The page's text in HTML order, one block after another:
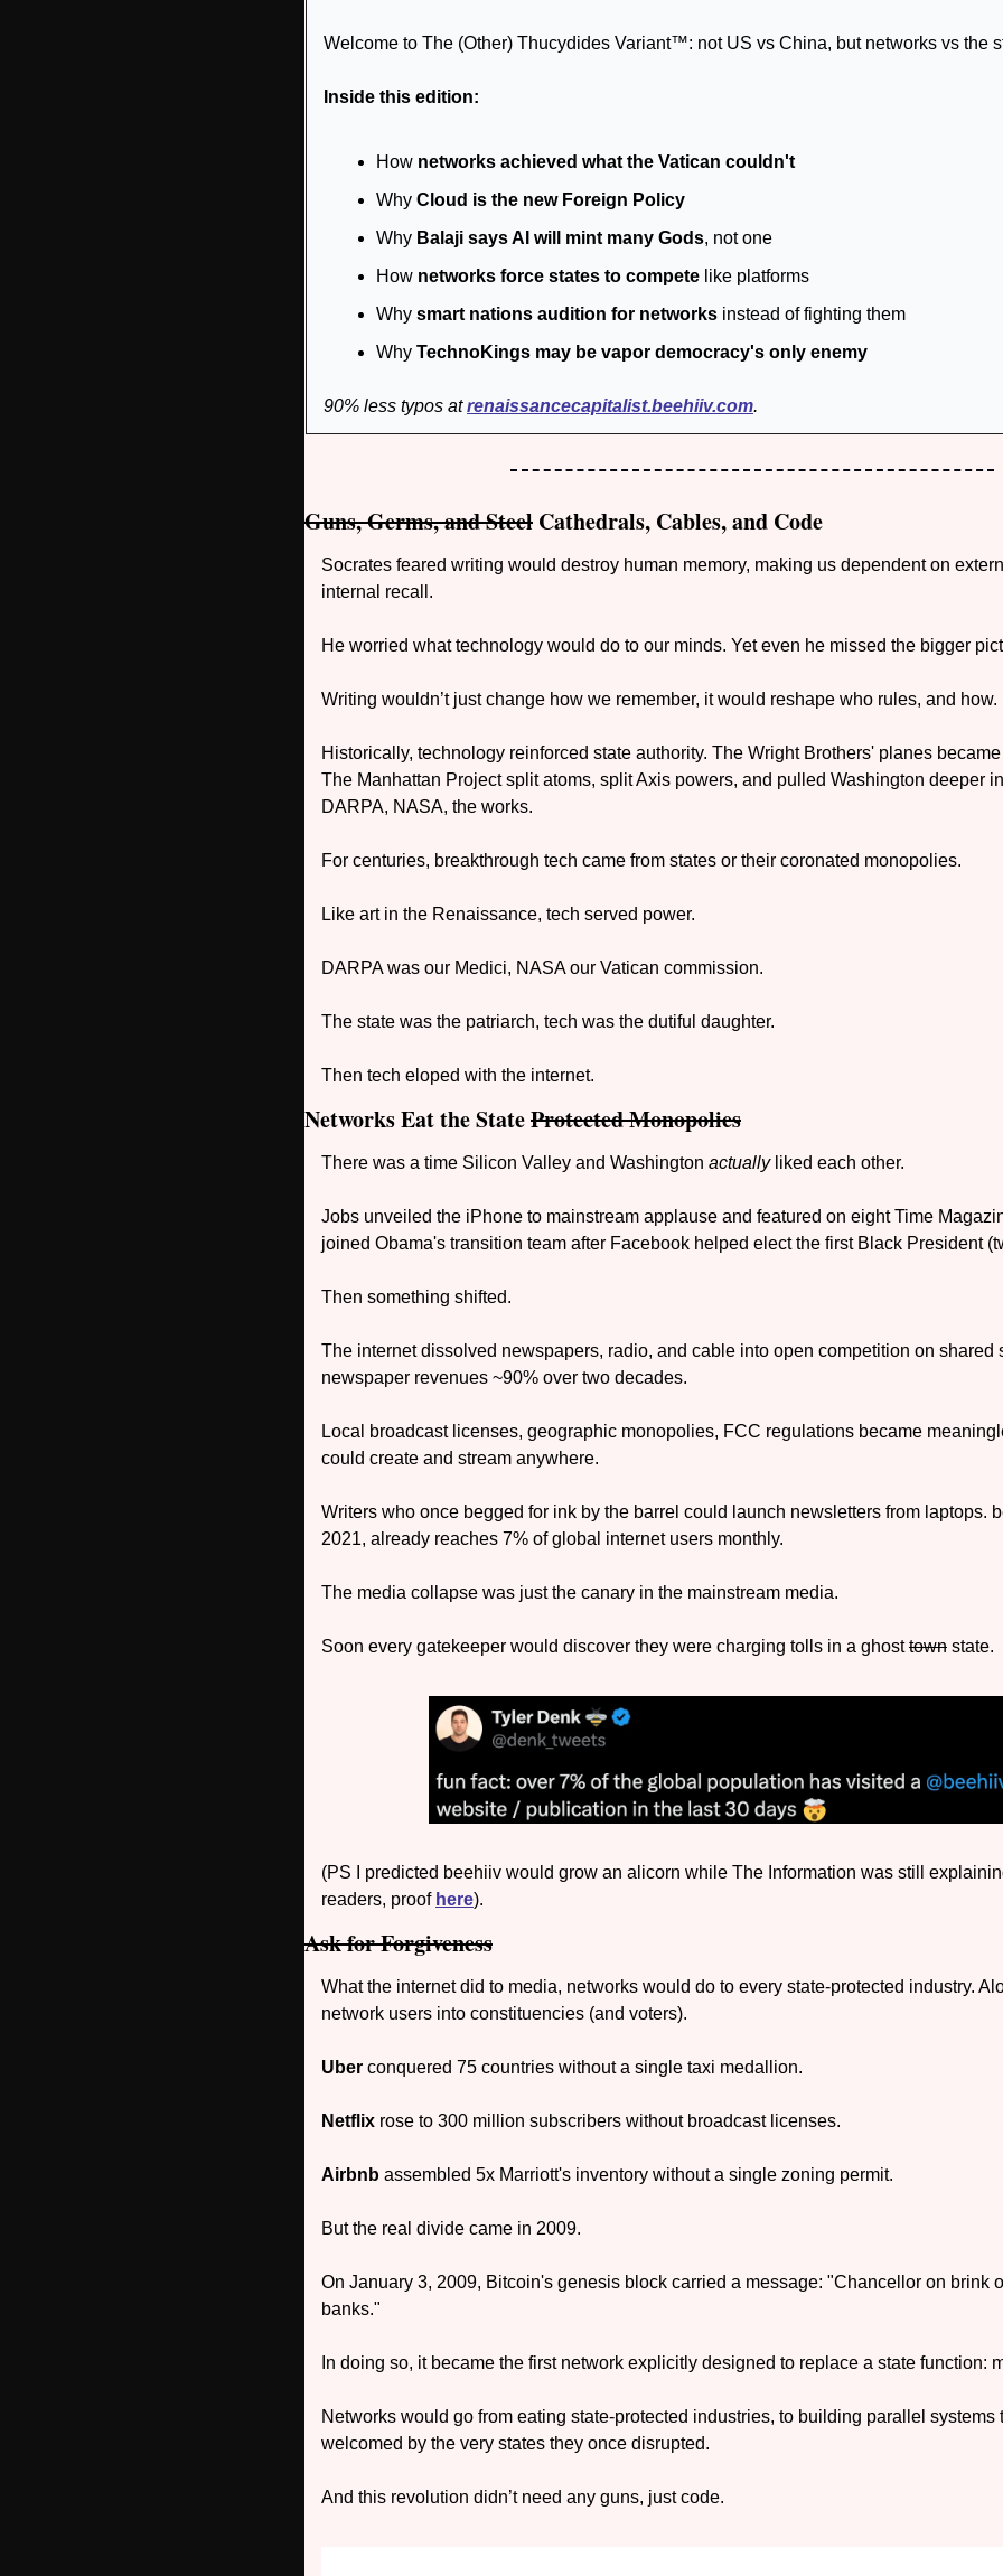
Welcome to The (Other) Thucydides Variant™: not US vs China, but networks vs the
Inside this edition:
How networks achieved what the Vatican couldn't
Why Cloud is the new Foreign Policy
Why Balaji says AI will mint many Gods, not one
How networks force states to compete like platforms
Why smart nations audition for networks instead of fighting them
Why TechnoKings may be vapor democracy's only enemy
90% less typos at renaissancecapitalist.beehiiv.com.
Guns, Germs, and Steel Cathedrals, Cables, and Code
Socrates feared writing would destroy human memory, making us dependent on
internal recall.
He worried what technology would do to our minds. Yet even he missed the bigger
Writing wouldn’t just change how we remember, it would reshape who rules, and how.
Historically, technology reinforced state authority. The Wright Brothers' planes
The Manhattan Project split atoms, split Axis powers, and pulled Washington deeper
DARPA, NASA, the works.
For centuries, breakthrough tech came from states or their coronated monopolies.
Like art in the Renaissance, tech served power.
DARPA was our Medici, NASA our Vatican commission.
The state was the patriarch, tech was the dutiful daughter.
Then tech eloped with the internet.
Networks Eat the State Protected Monopolies
There was a time Silicon Valley and Washington actually liked each other.
Jobs unveiled the iPhone to mainstream applause and featured on eight Time
joined Obama's transition team after Facebook helped elect the first Black President
Then something shifted.
The internet dissolved newspapers, radio, and cable into open competition on shared
newspaper revenues ~90% over two decades.
Local broadcast licenses, geographic monopolies, FCC regulations became
could create and stream anywhere.
Writers who once begged for ink by the barrel could launch newsletters from laptops.
2021, already reaches 7% of global internet users monthly.
The media collapse was just the canary in the mainstream media.
Soon every gatekeeper would discover they were charging tolls in a ghost town state.
(PS I predicted beehiiv would grow an alicorn while The Information was still
readers, proof here).
Ask for Forgiveness
What the internet did to media, networks would do to every state-protected industry.
network users into constituencies (and voters).
Uber conquered 75 countries without a single taxi medallion.
Netflix rose to 300 million subscribers without broadcast licenses.
Airbnb assembled 5x Marriott's inventory without a single zoning permit.
But the real divide came in 2009.
On January 3, 2009, Bitcoin's genesis block carried a message: "Chancellor on brink
banks."
In doing so, it became the first network explicitly designed to replace a state function:
Networks would go from eating state-protected industries, to building parallel systems
welcomed by the very states they once disrupted.
And this revolution didn’t need any guns, just code.